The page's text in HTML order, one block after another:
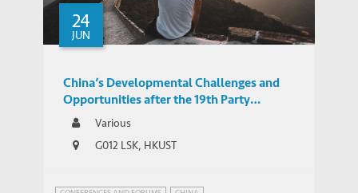
24
JUN
China’s Developmental Challenges and
Opportunities after the 19th Party
CongressVarious
G012 LSK, HKUST